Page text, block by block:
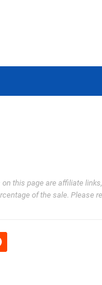
this page are affiliate
of the sale. Please